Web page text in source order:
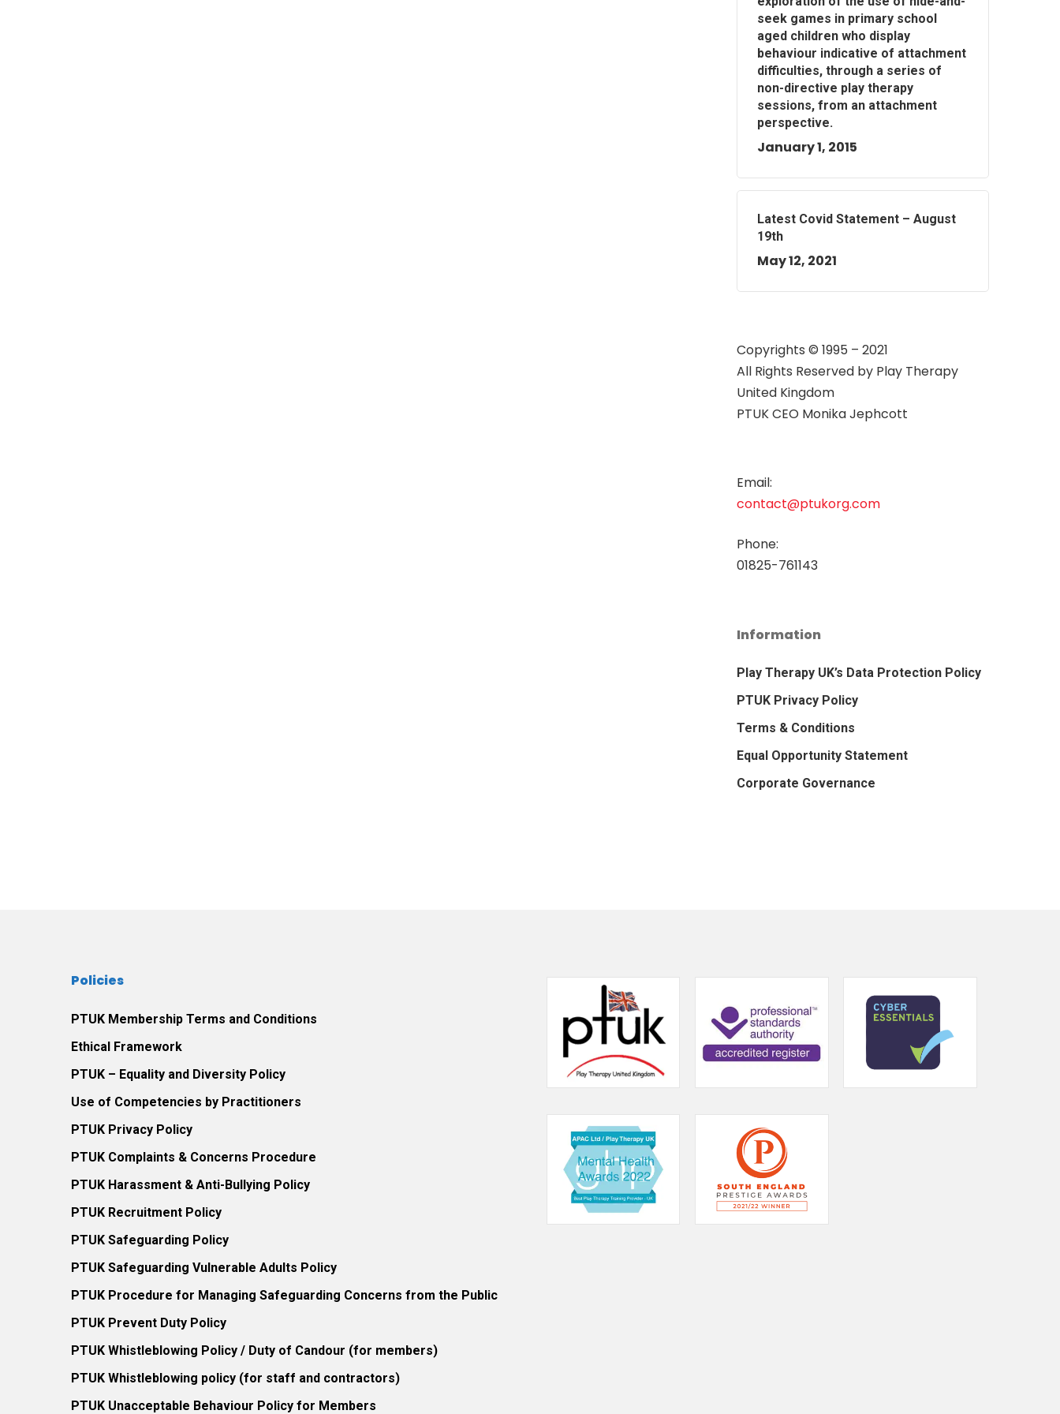
seek games in primary school
aged children who display
behaviour indicative of attachment
difficulties, through a series of
non-directive play therapy
sessions, from an attachment
perspective.
January 1, 2015
Latest Covid Statement – August
19th
May 12, 2021
Copyrights © 1995 – 2021
All Rights Reserved by Play Therapy
United Kingdom
PTUK CEO Monika Jephcott
Email:
contact@ptukorg.com
Phone:
01825-761143
Information
Play Therapy UK’s Data Protection Policy
PTUK Privacy Policy
Terms & Conditions
Equal Opportunity Statement
Corporate Governance
Policies
PTUK Membership Terms and Conditions
Ethical Framework
PTUK – Equality and Diversity Policy
Use of Competencies by Practitioners
PTUK Privacy Policy
PTUK Complaints & Concerns Procedure
PTUK Harassment & Anti-Bullying Policy
PTUK Recruitment Policy
PTUK Safeguarding Policy
PTUK Safeguarding Vulnerable Adults Policy
PTUK Procedure for Managing Safeguarding Concerns from the Public
PTUK Prevent Duty Policy
PTUK Whistleblowing Policy / Duty of Candour (for members)
PTUK Whistleblowing policy (for staff and contractors)
PTUK Unacceptable Behaviour Policy for Members